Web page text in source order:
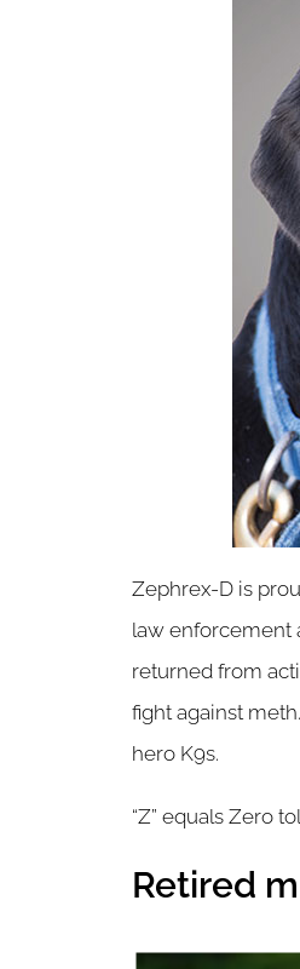
Zephrex-D is
law enforcement
returned from
fight against
hero K9s.
“Z” equals Zero
Retired